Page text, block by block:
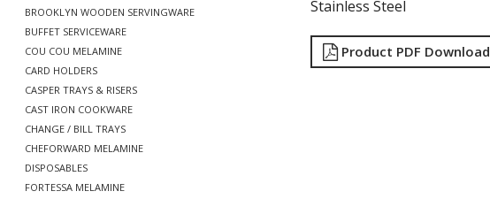
BROOKLYN WOODEN SERVINGWARE
BUFFET SERVICEWARE
COU COU MELAMINE
CARD HOLDERS
CASPER TRAYS & RISERS
CAST IRON COOKWARE
CHANGE / BILL TRAYS
CHEFORWARD MELAMINE
DISPOSABLES
FORTESSA MELAMINE
Stainless Steel
Product PDF Download